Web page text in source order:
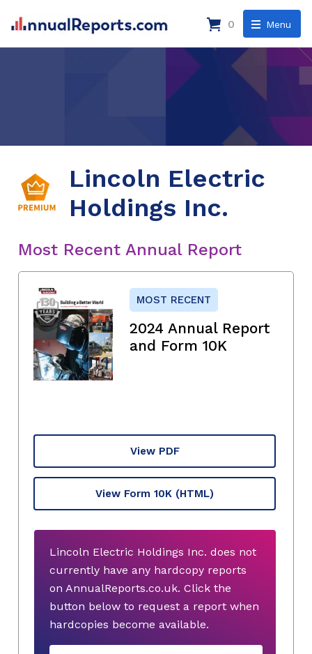
Menu
0
Lincoln Electric
Holdings Inc.
Most Recent Annual Report
MOST RECENT
2024 Annual Report
and Form 10K
View PDF
View Form 10K (HTML)
Lincoln Electric Holdings Inc. does not
currently have any hardcopy reports
on AnnualReports.co.uk. Click the
button below to request a report when
hardcopies become available.